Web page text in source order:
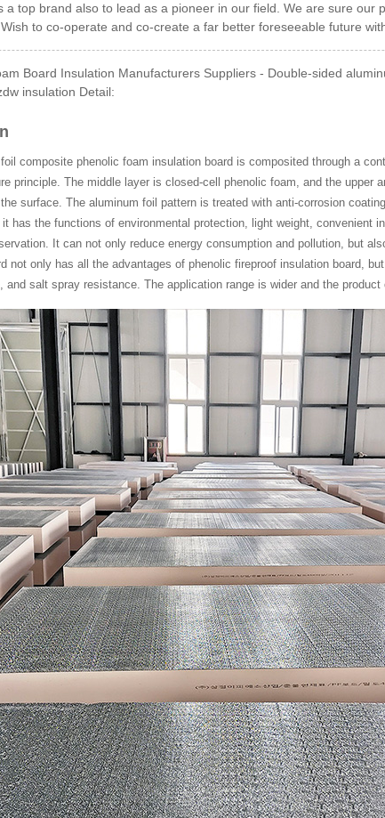
a top brand also to lead as a pioneer in our field. We are sure our
to co-operate and co-create a far better foreseeable future
Board Insulation Manufacturers Suppliers - Double-sided
insulation Detail:
composite phenolic foam insulation board is composited through a
principle. The middle layer is closed-cell phenolic foam, and the upper
surface. The aluminum foil pattern is treated with anti-corrosion
has the functions of environmental protection, light weight, convenient
It can not only reduce energy consumption and pollution, but
not only has all the advantages of phenolic fireproof insulation board,
and salt spray resistance. The application range is wider and the